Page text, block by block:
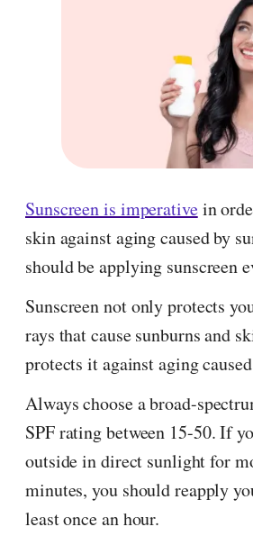
Sunscreen is imperativein
skin against aging caused by
should be applying sunscreen
Sunscreen not only protects
rays that cause sunburns and
protects it against aging
Always choose a broad-
SPF rating between 15-50. If
outside in direct sunlight for
minutes, you should reapply
least once an hour.